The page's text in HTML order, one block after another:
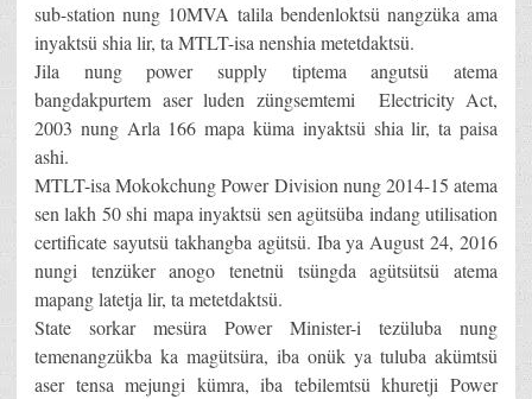
sub-station nung 10MVA talila bendenloktsü nangzüka ama
inyaktsü shia lir, ta MTLT-isa nenshia metetdaktsü.
Jila nung power supply tiptema angutsü atema
bangdakpurtem aser luden züngsemtemi Electricity Act,
2003 nung Arla 166 mapa küma inyaktsü shia lir, ta paisa
ashi.
MTLT-isa Mokokchung Power Division nung 2014-15 atema
sen lakh 50 shi mapa inyaktsü sen agütsüba indang utilisation
certificate sayutsü takhangba agütsü. Iba ya August 24, 2016
nungi tenzüker anogo tenetnü tsüngda agütsütsü atema
mapang latetja lir, ta metetdaktsü.
State sorkar mesüra Power Minister-i tezüluba nung
temenangzükba ka magütsüra, iba onük ya tuluba akümtsü
aser tensa mejungi kümra, iba tebilemtsü khuretji Power